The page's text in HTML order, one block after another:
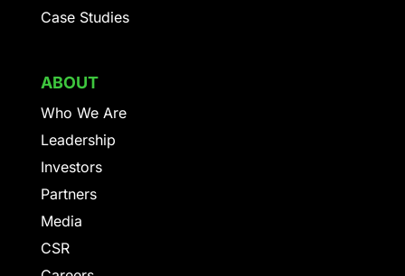
Case Studies
ABOUT
Who We Are
Leadership
Investors
Partners
Media
CSR